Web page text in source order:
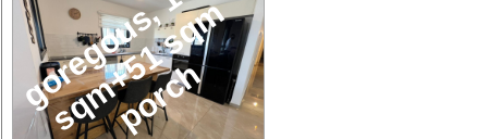
g
o
r
e
g
o
u
s
,
1
4
6
s
q
m
+
5
1
s
q
m
p
o
r
c
h